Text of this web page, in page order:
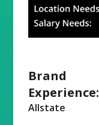
Brand
Experience:
Allstate